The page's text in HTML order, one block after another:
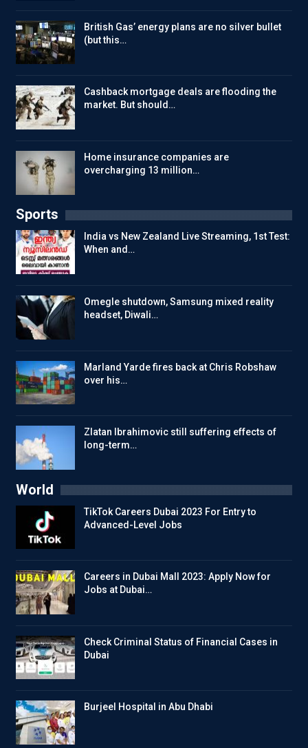
British Gas’ energy plans are no silver bullet
(but this…
Cashback mortgage deals are flooding the
market. But should…
Home insurance companies are
overcharging 13 million…
Sports
India vs New Zealand Live Streaming, 1st Test:
When and…
Omegle shutdown, Samsung mixed reality
headset, Diwali…
Marland Yarde fires back at Chris Robshaw
over his…
Zlatan Ibrahimovic still suffering effects of
long-term…
World
TikTok Careers Dubai 2023 For Entry to
Advanced-Level Jobs
Careers in Dubai Mall 2023: Apply Now for
Jobs at Dubai…
Check Criminal Status of Financial Cases in
Dubai
Burjeel Hospital in Abu Dhabi